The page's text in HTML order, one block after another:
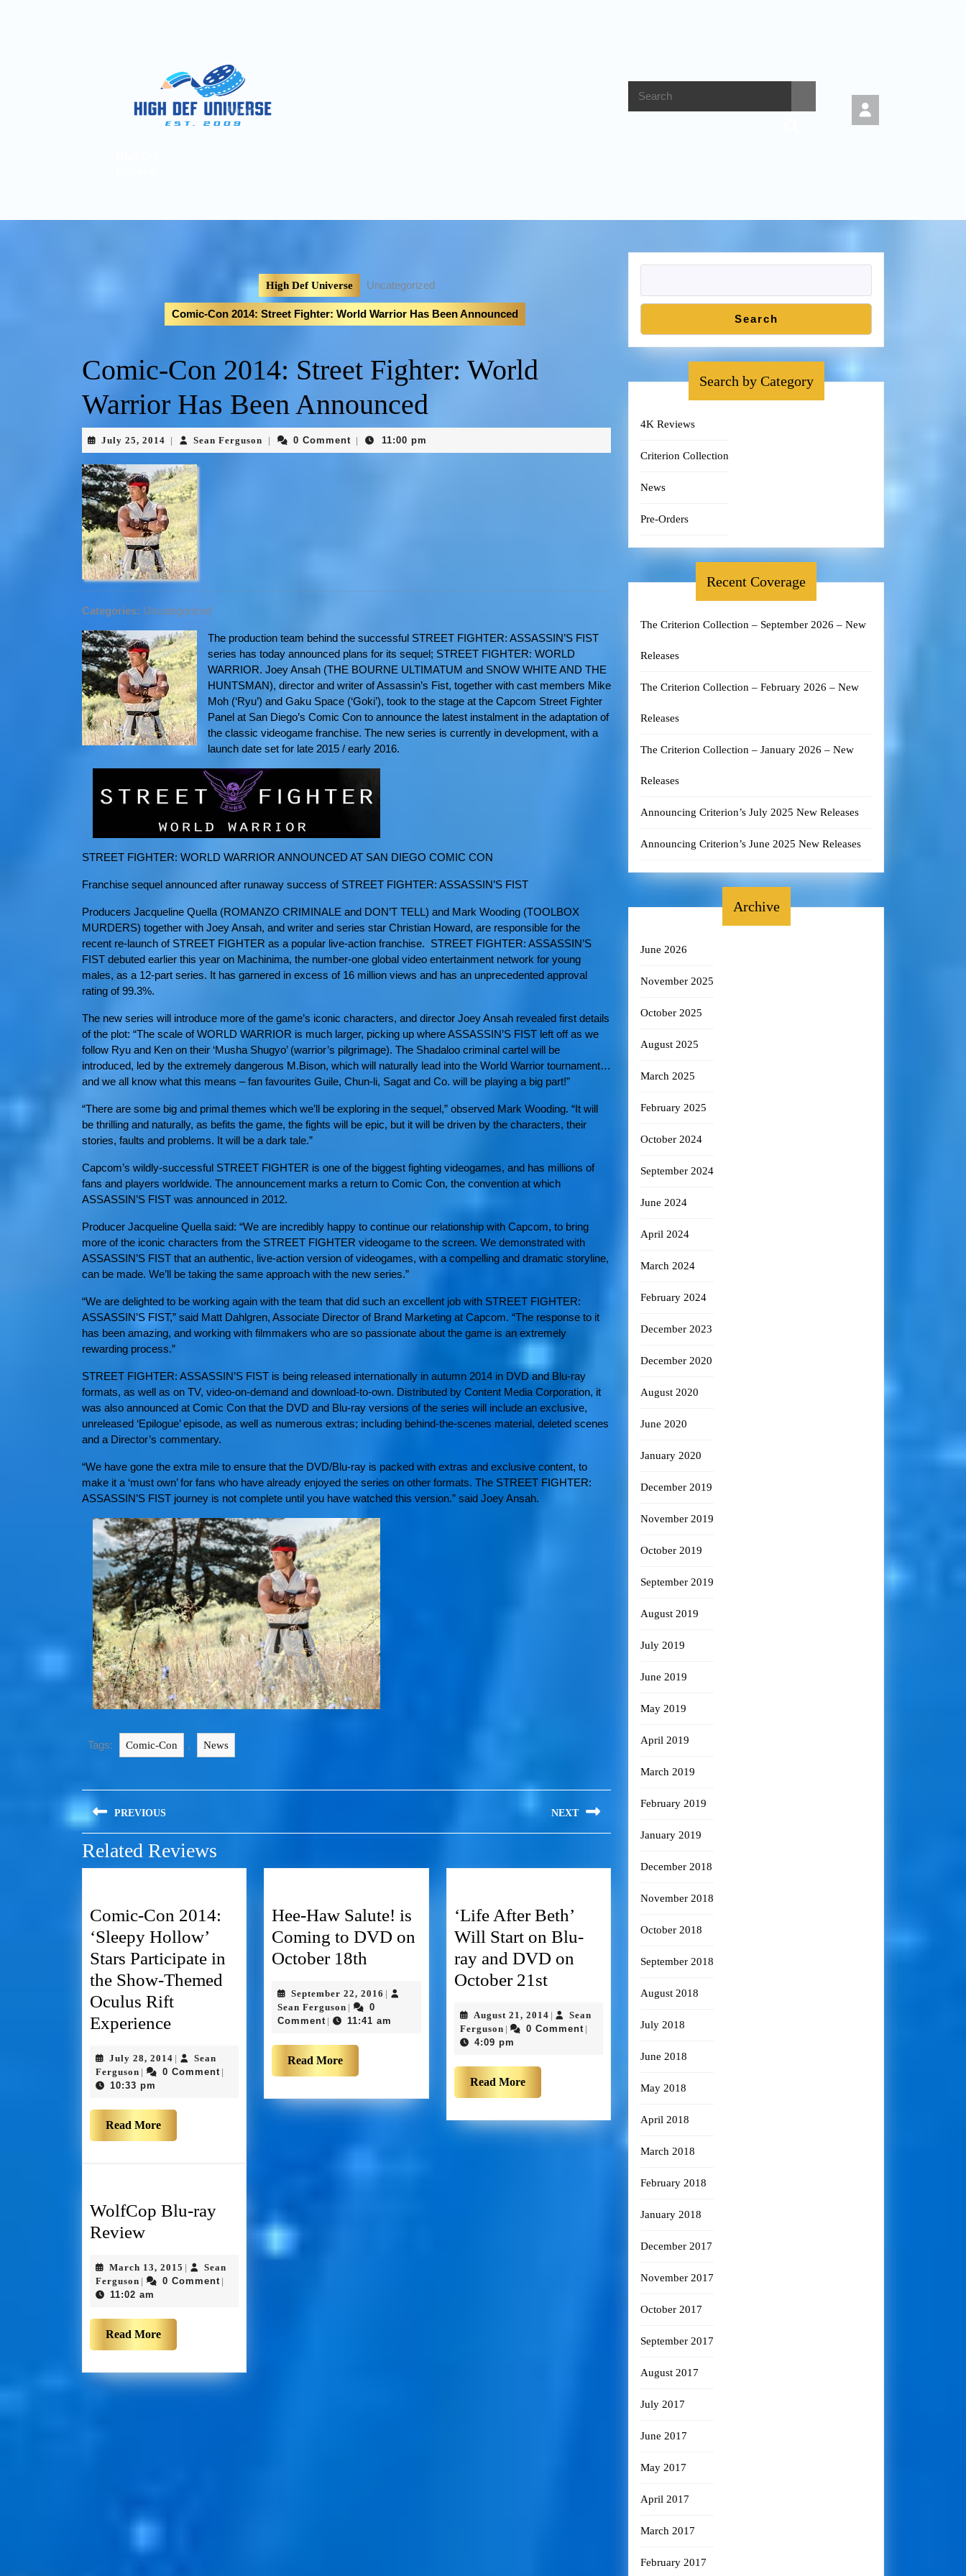
Home
High Def Universe Uncategorized
Comic-Con 2014: Street Fighter: World Warrior Has Been Announced
Comic-Con 2014: Street Fighter: World
Warrior Has Been Announced
July 25, 2014 Sean Ferguson 0 Comment 11:00 pm
Categories: Uncategorized
The production team behind the successful STREET FIGHTER: ASSASSIN’S FIST
series has today announced plans for its sequel; STREET FIGHTER: WORLD
WARRIOR. Joey Ansah (THE BOURNE ULTIMATUM and SNOW WHITE AND THE
HUNTSMAN), director and writer of Assassin’s Fist, together with cast members Mike
Moh (‘Ryu’) and Gaku Space (‘Goki’), took to the stage at the Capcom Street Fighter
Panel at San Diego’s Comic Con to announce the latest instalment in the adaptation of
the classic videogame franchise. The new series is currently in development, with a
launch date set for late 2015 / early 2016.
STREET FIGHTER: WORLD WARRIOR ANNOUNCED AT SAN DIEGO COMIC CON
Franchise sequel announced after runaway success of STREET FIGHTER: ASSASSIN’S FIST
Producers Jacqueline Quella (ROMANZO CRIMINALE and DON’T TELL) and Mark Wooding (TOOLBOX
MURDERS) together with Joey Ansah, and writer and series star Christian Howard, are responsible for the
recent re-launch of STREET FIGHTER as a popular live-action franchise. STREET FIGHTER: ASSASSIN’S
FIST debuted earlier this year on Machinima, the number-one global video entertainment network for young
males, as a 12-part series. It has garnered in excess of 16 million views and has an unprecedented approval
rating of 99.3%.
The new series will introduce more of the game’s iconic characters, and director Joey Ansah revealed first details
of the plot: “The scale of WORLD WARRIOR is much larger, picking up where ASSASSIN’S FIST left off as we
follow Ryu and Ken on their ‘Musha Shugyo’ (warrior’s pilgrimage). The Shadaloo criminal cartel will be
introduced, led by the extremely dangerous M.Bison, which will naturally lead into the World Warrior tournament…
and we all know what this means – fan favourites Guile, Chun-li, Sagat and Co. will be playing a big part!”
“There are some big and primal themes which we’ll be exploring in the sequel,” observed Mark Wooding. “It will
be thrilling and naturally, as befits the game, the fights will be epic, but it will be driven by the characters, their
stories, faults and problems. It will be a dark tale.”
Capcom’s wildly-successful STREET FIGHTER is one of the biggest fighting videogames, and has millions of
fans and players worldwide. The announcement marks a return to Comic Con, the convention at which
ASSASSIN’S FIST was announced in 2012.
Producer Jacqueline Quella said: “We are incredibly happy to continue our relationship with Capcom, to bring
more of the iconic characters from the STREET FIGHTER videogame to the screen. We demonstrated with
ASSASSIN’S FIST that an authentic, live-action version of videogames, with a compelling and dramatic storyline,
can be made. We’ll be taking the same approach with the new series.”
“We are delighted to be working again with the team that did such an excellent job with STREET FIGHTER:
ASSASSIN’S FIST,” said Matt Dahlgren, Associate Director of Brand Marketing at Capcom. “The response to it
has been amazing, and working with filmmakers who are so passionate about the game is an extremely
rewarding process.”
STREET FIGHTER: ASSASSIN’S FIST is being released internationally in autumn 2014 in DVD and Blu-ray
formats, as well as on TV, video-on-demand and download-to-own. Distributed by Content Media Corporation, it
was also announced at Comic Con that the DVD and Blu-ray versions of the series will include an exclusive,
unreleased ‘Epilogue’ episode, as well as numerous extras; including behind-the-scenes material, deleted scenes
and a Director’s commentary.
“We have gone the extra mile to ensure that the DVD/Blu-ray is packed with extras and exclusive content, to
make it a ‘must own’ for fans who have already enjoyed the series on other formats. The STREET FIGHTER:
ASSASSIN’S FIST journey is not complete until you have watched this version.” said Joey Ansah.
Tags: Comic-Con , News
PREVIOUS NEXT
Related Reviews
Comic-Con 2014:
‘Sleepy Hollow’
Stars Participate in
the Show-Themed
Oculus Rift
Experience
July 28, 2014
Sean
Ferguson
0 Comment
10:33 pm
Read More
Hee-Haw Salute! is
Coming to DVD on
October 18th
September 22, 2016
Sean Ferguson
0
Comment
11:41 am
Read More
‘Life After Beth’
Will Start on Blu-
ray and DVD on
October 21st
August 21, 2014
Sean
Ferguson
0 Comment
4:09 pm
Read More
WolfCop Blu-ray
Review
March 13, 2015
Sean
Ferguson
0 Comment
11:02 am
Read More
Search
Search by Category
4K Reviews
Criterion Collection
News
Pre-Orders
Recent Coverage
The Criterion Collection – September 2026 – New
Releases
The Criterion Collection – February 2026 – New
Releases
The Criterion Collection – January 2026 – New
Releases
Announcing Criterion’s July 2025 New Releases
Announcing Criterion’s June 2025 New Releases
Archive
June 2026
November 2025
October 2025
August 2025
March 2025
February 2025
October 2024
September 2024
June 2024
April 2024
March 2024
February 2024
December 2023
December 2020
August 2020
June 2020
January 2020
December 2019
November 2019
October 2019
September 2019
August 2019
July 2019
June 2019
May 2019
April 2019
March 2019
February 2019
January 2019
December 2018
November 2018
October 2018
September 2018
August 2018
July 2018
June 2018
May 2018
April 2018
March 2018
February 2018
January 2018
December 2017
November 2017
October 2017
September 2017
August 2017
July 2017
June 2017
May 2017
April 2017
March 2017
February 2017